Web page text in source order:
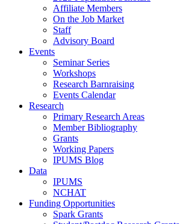
Affiliate Members
On the Job Market
Staff
Advisory Board
Events
Seminar Series
Workshops
Research Barnraising
Events Calendar
Research
Primary Research Areas
Member Bibliography
Grants
Working Papers
IPUMS Blog
Data
IPUMS
NCHAT
Funding Opportunities
Spark Grants